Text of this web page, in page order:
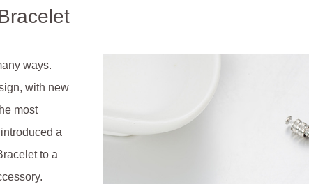
ways.
with new
most
a
to a